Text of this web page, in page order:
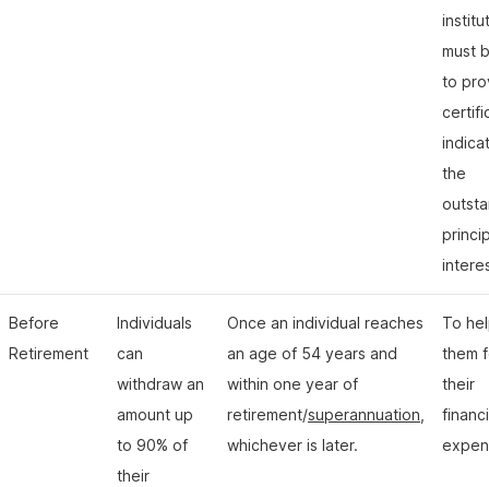
must
to
the
Before
Retirement
Individuals
can
withdraw an
amount up
to 90% of
their
Once an individual reaches
an age of 54 years and
within one year of
retirement/superannuation
whichever is later.
To
them
their